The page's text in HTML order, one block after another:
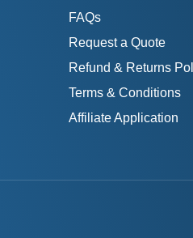
FAQs
Request a Quote
Refund & Returns
Terms & Conditions
Affiliate Application